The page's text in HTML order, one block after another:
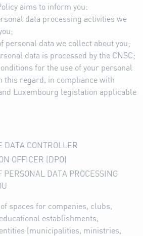
aims to inform you:
data processing activities we
data we collect about you;
data is processed by the CNSC;
for the use of your personal
this regard, in compliance with
Luxembourg legislation applicable
DATA CONTROLLER
OFFICER (DPO)
PERSONAL DATA PROCESSING
spaces for companies, clubs,
establishments,
(municipalities, ministries,